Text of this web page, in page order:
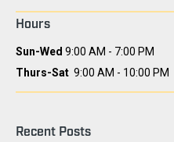
Hours
Sun-Wed 9:00 AM - 7:00 PM
Thurs-Sat 9:00 AM - 10:00 PM
Recent Posts